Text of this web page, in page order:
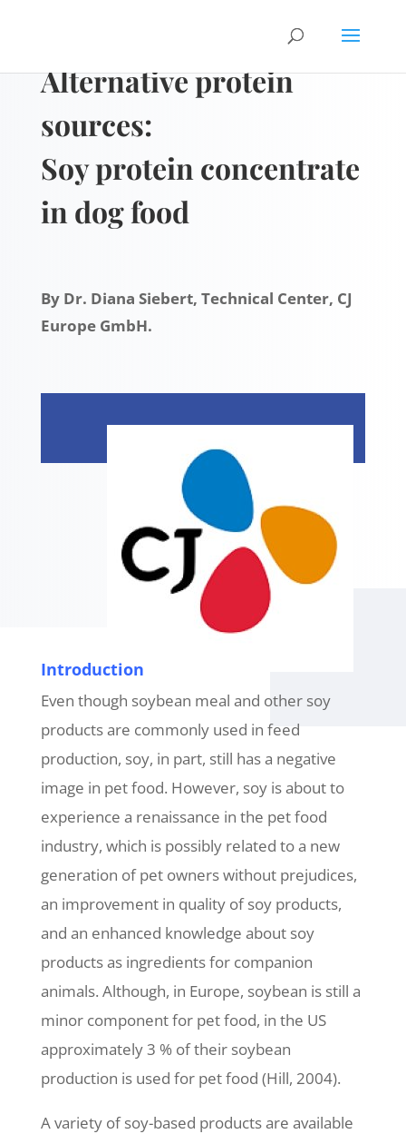
Alternative protein
sources:
Soy protein concentrate
in dog food
By Dr. Diana Siebert, Technical Center, CJ
Europe GmbH.
Introduction
Even though soybean meal and other soy
products are commonly used in feed
production, soy, in part, still has a negative
image in pet food. However, soy is about to
experience a renaissance in the pet food
industry, which is possibly related to a new
generation of pet owners without prejudices,
an improvement in quality of soy products,
and an enhanced knowledge about soy
products as ingredients for companion
animals. Although, in Europe, soybean is still a
minor component for pet food, in the US
approximately 3 % of their soybean
production is used for pet food (Hill, 2004).
A variety of soy-based products are available